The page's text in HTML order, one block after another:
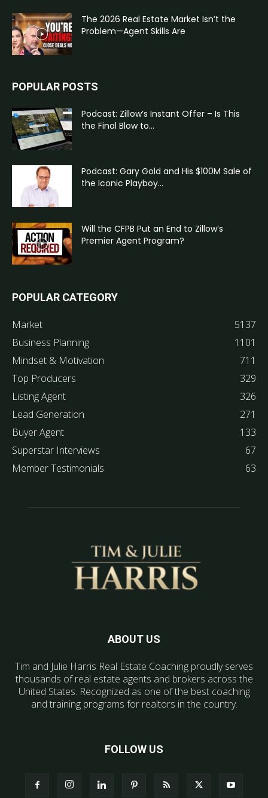
The 2026 Real Estate Market Isn’t the
Problem—Agent Skills Are
POPULAR POSTS
Podcast: Zillow’s Instant Offer – Is This
the Final Blow to...
Podcast: Gary Gold and His $100M Sale of
the Iconic Playboy...
Will the CFPB Put an End to Zillow’s
Premier Agent Program?
POPULAR CATEGORY
Market
5137
Business Planning
1101
Mindset & Motivation
711
Top Producers
329
Listing Agent
326
Lead Generation
271
Buyer Agent
133
Superstar Interviews
67
Member Testimonials
63
ABOUT US
Tim and Julie Harris Real Estate Coaching proudly serves
thousands of real estate agents and brokers across the
United States. Recognized as one of the best coaching
and training programs for realtors in the country.
FOLLOW US